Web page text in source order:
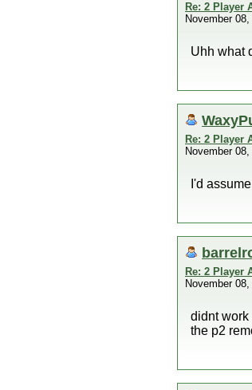
Re: 2 Player
November
Uhh what
Re: 2 Player
November
I'd
Re: 2 Player
November
didnt work
the p2